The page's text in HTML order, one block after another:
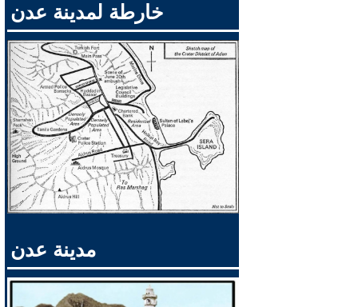
خارطة لمدينة عدن
مدينة عدن